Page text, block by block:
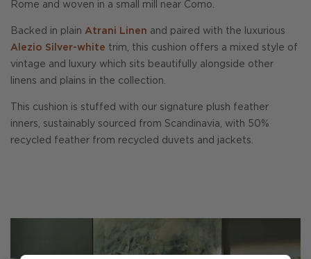
Rome and woven in a small mill near Como.
Backed in plain Atrani Linen and paired with the luxurious
Alezio Silver-white trim, this cushion offers a mixed style of
vintage and luxury which sits beautifully alongside other
linens and plains in the collection.
This cushion is stuffed with our signature plush feather
inners, sustainably sourced from Scandinavia, with 50%
recycled feather from recycled duvets and jackets.